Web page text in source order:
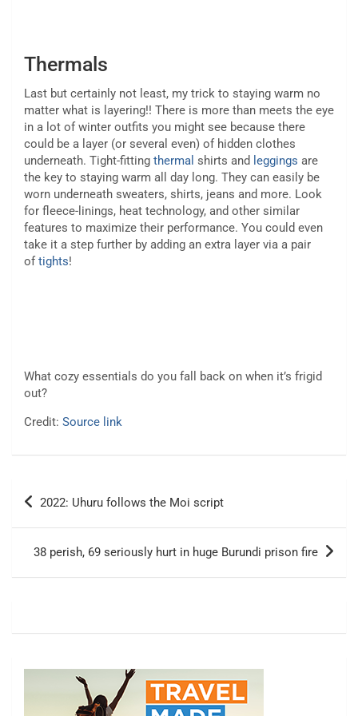
Thermals
Last but certainly not least, my trick to staying warm no
matter what is layering!! There is more than meets the eye
in a lot of winter outfits you might see because there
could be a layer (or several even) of hidden clothes
underneath. Tight-fitting thermal shirts and leggings are
the key to staying warm all day long. They can easily be
worn underneath sweaters, shirts, jeans and more. Look
for fleece-linings, heat technology, and other similar
features to maximize their performance. You could even
take it a step further by adding an extra layer via a pair
oftights!
What cozy essentials do you fall back on when it’s frigid
out?
Credit: Source link
Post
2022: Uhuru follows the Moi script
38 perish, 69 seriously hurt in huge Burundi prison fire